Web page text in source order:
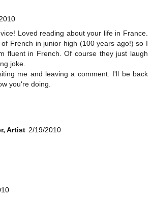
Loved reading about your life in France.
French in junior high (100 years ago!) so I
fluent in French. Of course they just laugh
joke.
me and leaving a comment. I'll be back
you're doing.
Artist 2/19/2010